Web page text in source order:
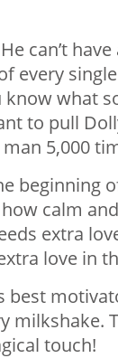
can’t have
every
what
to pull
5,000
beginning
calm
extra
love in
best
milkshake.
touch!